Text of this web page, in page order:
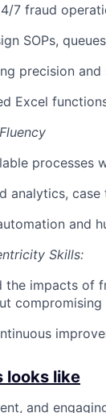
7 fraud
SOPs,
precision
Excel
processes
analytics,
and
Skills:
the impacts of
looks like
and